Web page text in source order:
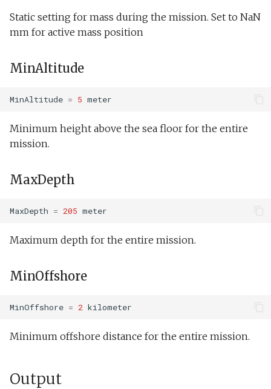
Static setting for mass during the mission. Set to NaN
mm for active mass position
MinAltitude
MinAltitude = 5 meter
Minimum height above the sea floor for the entire
mission.
MaxDepth
MaxDepth = 205 meter
Maximum depth for the entire mission.
MinOffshore
MinOffshore = 2 kilometer
Minimum offshore distance for the entire mission.
Output